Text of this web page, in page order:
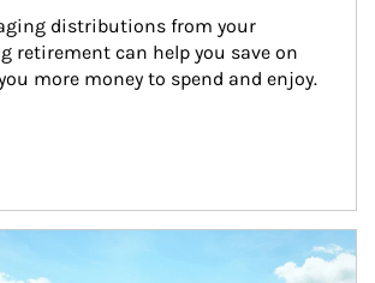
distributions from your
retirement can help you save on
more money to spend and enjoy.